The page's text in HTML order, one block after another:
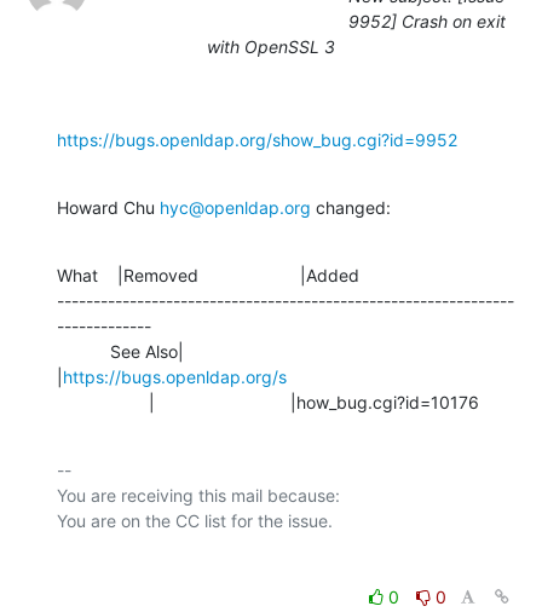
9952] Crash on exit
with OpenSSL 3
https://bugs.openldap.org/show_bug.cgi?id=9952
Howard Chu hyc@openldap.org changed:
What    |Removed                     |Added
---------------------------------------------------------------
-------------
https://bugs.openldap.org/s
                   |                            |how_bug.cgi?id=10176
--
You are receiving this mail because:
0 0